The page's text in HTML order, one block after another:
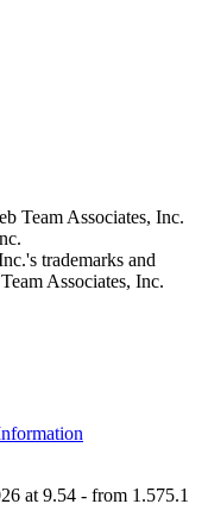
Team Associates, Inc.
trademarks and
Associates, Inc.
at 9.54 - from 1.575.1